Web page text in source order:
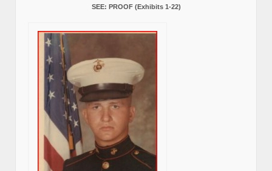
SEE: PROOF (Exhibits 1-22)